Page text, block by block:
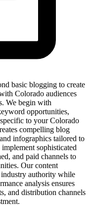
basic blogging to create
Colorado audiences
We begin with
opportunities,
to your Colorado
compelling blog
infographics tailored to
sophisticated
and paid channels to
Our content
industry authority while
analysis ensures
and distribution channels